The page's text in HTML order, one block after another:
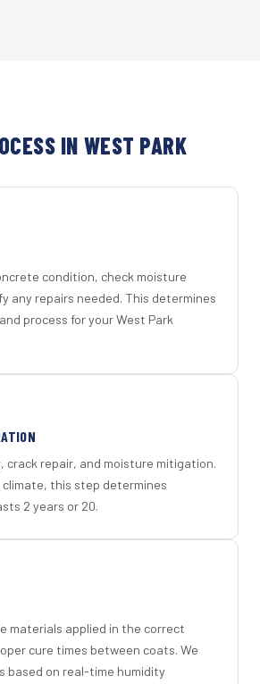
IN WEST PARK
condition, check moisture
any repairs needed. This determines
process for your West Park
crack repair, and moisture mitigation.
climate, this step determines
2 years or 20.
materials applied in the correct
cure times between coats. We
based on real-time humidity